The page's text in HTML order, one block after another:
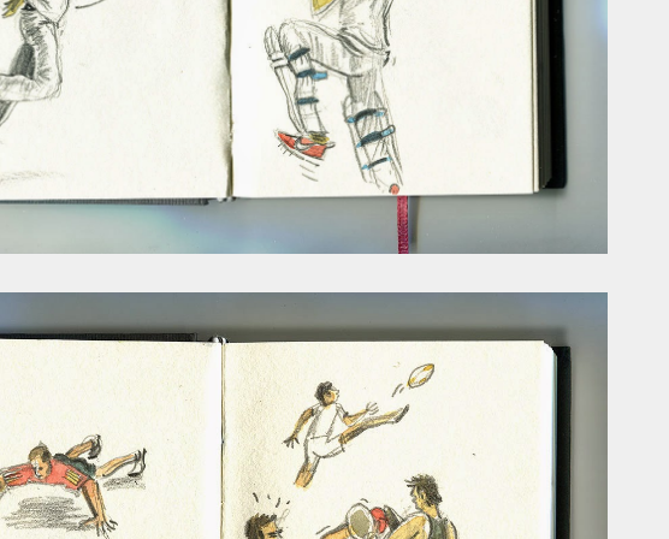
tall chimney must have helped a little but don't forget all the
were definitely smellier times. The municipal destructor is now
restaurants and businesses, like the superb Milenta restau...